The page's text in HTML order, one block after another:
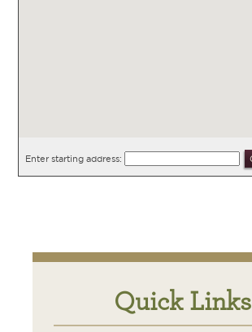
Enter starting address:
Quick Links